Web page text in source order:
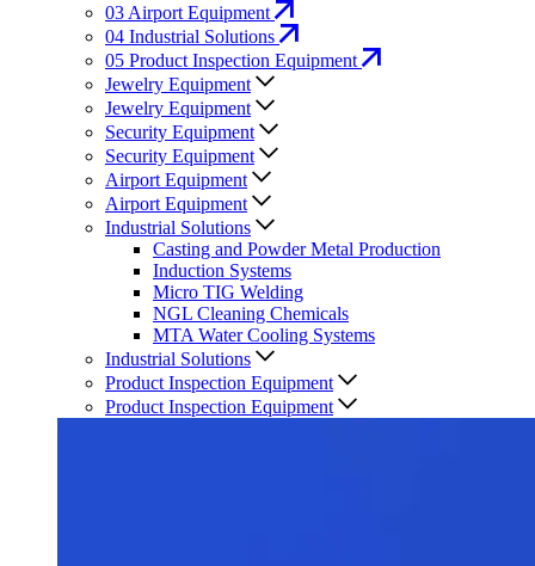
03 Airport Equipment
04 Industrial Solutions
05 Product Inspection Equipment
Jewelry Equipment
Jewelry Equipment
Security Equipment
Security Equipment
Airport Equipment
Airport Equipment
Industrial Solutions
Casting and Powder Metal Production
Induction Systems
Micro TIG Welding
NGL Cleaning Chemicals
MTA Water Cooling Systems
Industrial Solutions
Product Inspection Equipment
Product Inspection Equipment